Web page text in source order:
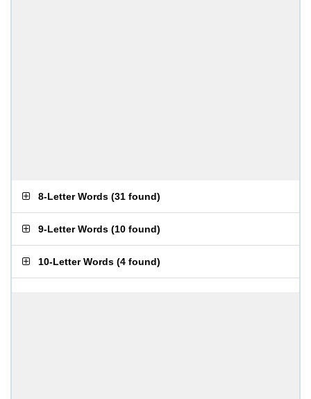
8-Letter Words (31 found)
9-Letter Words (10 found)
10-Letter Words (4 found)